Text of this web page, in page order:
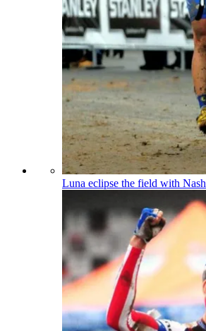
Luna eclipse the field with Nash